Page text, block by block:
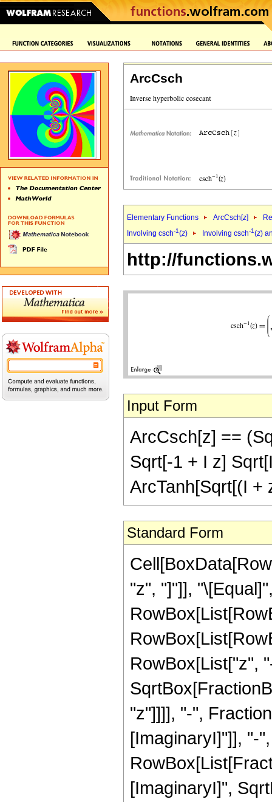
ArcCsch
Elementary Functions ArcCsch[z]
Involving csch-1(z) Involving csch-1(z)
http://
Input Form
ArcCsch[z] ==
Sqrt[-1 + I z]
ArcTanh[Sqrt[(I +
Standard Form
"z", "]"]],
RowBox[List["z",
"z"]]]], "-",
[ImaginaryI]"]], "-",
[ImaginaryI]",